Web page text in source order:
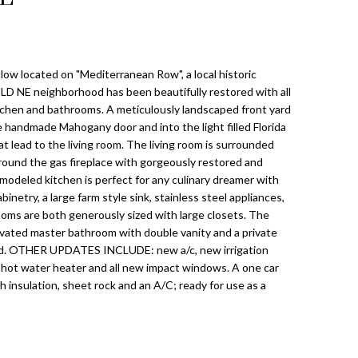
located on "Mediterranean Row", a local historic
NE neighborhood has been beautifully restored with all
and bathrooms. A meticulously landscaped front yard
Mahogany door and into the light filled Florida
lead to the living room. The living room is surrounded
the gas fireplace with gorgeously restored and
kitchen is perfect for any culinary dreamer with
a large farm style sink, stainless steel appliances,
are both generously sized with large closets. The
master bathroom with double vanity and a private
UPDATES INCLUDE: new a/c, new irrigation
water heater and all new impact windows. A one car
insulation, sheet rock and an A/C; ready for use as a